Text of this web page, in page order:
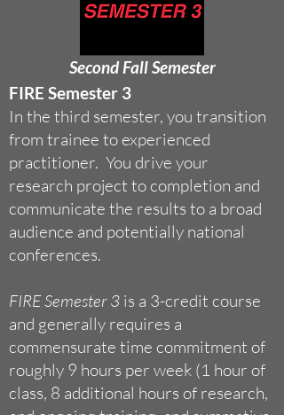
Second Fall Semester
FIRE Semester 3
In the third semester, you transition
from trainee to experienced
practitioner. You drive your
research project to completion and
communicate the results to a broad
audience and potentially national
conferences.
FIRE Semester 3 is a 3-credit course
and generally requires a
commensurate time commitment of
roughly 9 hours per week (1 hour of
class, 8 additional hours of research,